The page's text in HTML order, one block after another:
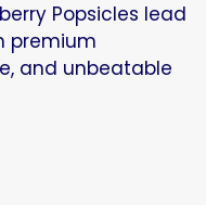
Popsicles lead
premium
and unbeatable